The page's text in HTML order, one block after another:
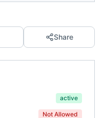
Share
active
Not Allowed